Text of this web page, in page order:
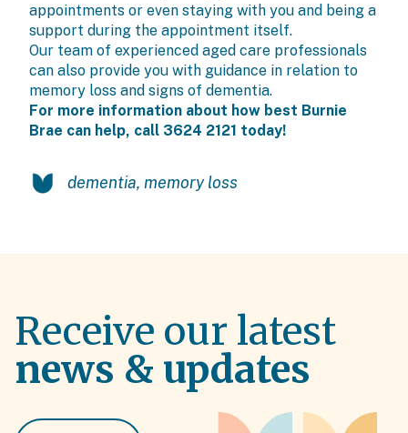
appointments or even staying with you and being a
support during the appointment itself.
Our team of experienced aged care professionals
can also provide you with guidance in relation to
memory loss and signs of dementia.
For more information about how best Burnie
Brae can help, call 3624 2121 today!
dementia, memory loss
Receive our latest
news & updates